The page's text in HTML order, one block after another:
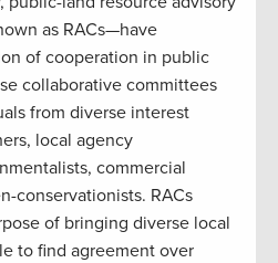
as RACs—have
of cooperation in public
collaborative committees
from diverse interest
local agency
commercial
conservationists. RACs
of bringing diverse local
to find agreement over